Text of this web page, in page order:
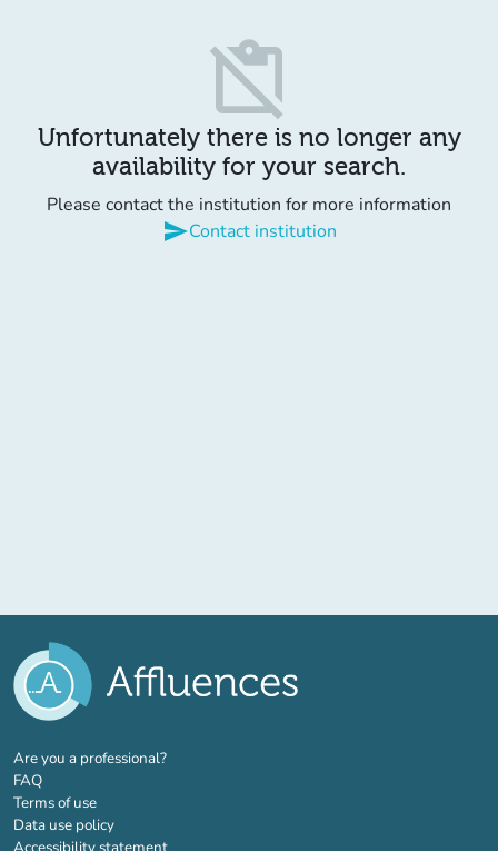
content_paste_off
Unfortunately there is no longer any
availability for your search.
Please contact the institution for more information
sendContact institution
Are you a professional?(new tab)
FAQ
Terms of use
Data use policy